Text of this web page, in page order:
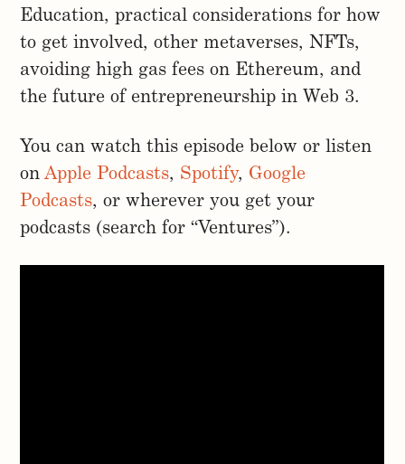
Education, practical considerations for how
to get involved, other metaverses, NFTs,
avoiding high gas fees on Ethereum, and
the future of entrepreneurship in Web 3.
You can watch this episode below or listen
onApple Podcasts, Spotify, Google
Podcasts, or wherever you get your
podcasts (search for “Ventures”).